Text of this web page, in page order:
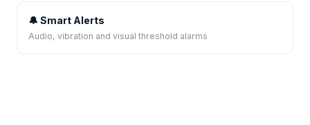
🔔 Smart Alerts
Audio, vibration and visual threshold alarms